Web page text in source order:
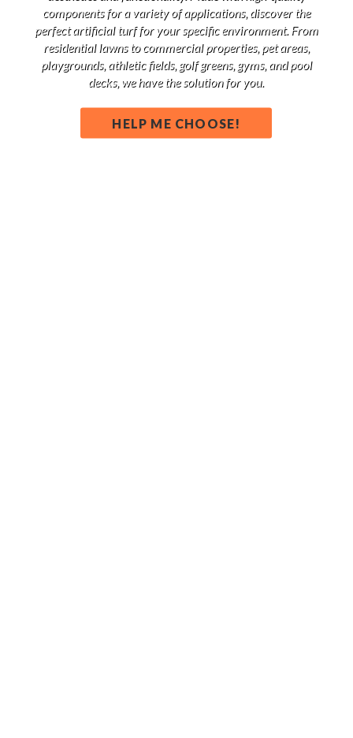
components for a variety of applications, discover the
perfect artificial turf for your specific environment. From
residential lawns to commercial properties, pet areas,
playgrounds, athletic fields, golf greens, gyms, and pool
decks, we have the solution for you.
HELP ME CHOOSE!